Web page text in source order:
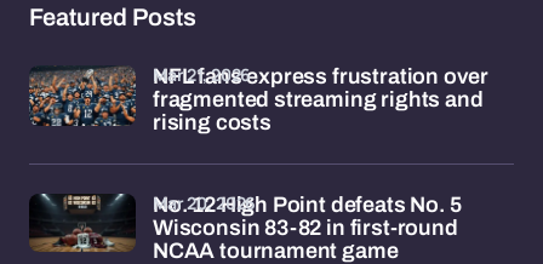
Featured Posts
NFL fans express frustration over
fragmented streaming rights and
rising costs
Mar 21, 2026
No. 12 High Point defeats No. 5
Wisconsin 83-82 in first-round
NCAA tournament game
Mar 20, 2026